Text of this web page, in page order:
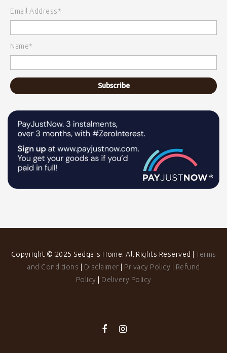
Email Address*
Name*
Copyright © 2025 Sedgars Home. All Rights Reserved | Terms
and Conditions
Disclaimer Privacy Policy
Refund
Policy
Delivery Policy